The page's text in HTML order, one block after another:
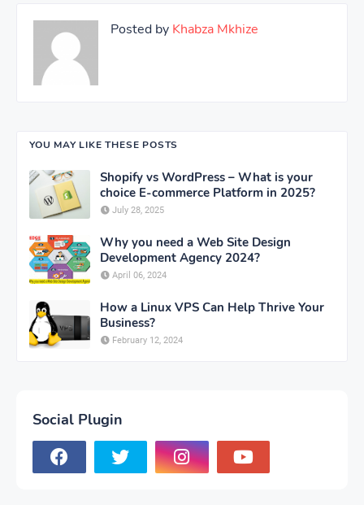
Posted by Khabza Mkhize
YOU MAY LIKE THESE POSTS
Shopify vs WordPress – What is your
choice E-commerce Platform in 2025?
July 28, 2025
Why you need a Web Site Design
Development Agency 2024?
April 06, 2024
How a Linux VPS Can Help Thrive Your
Business?
February 12, 2024
Social Plugin